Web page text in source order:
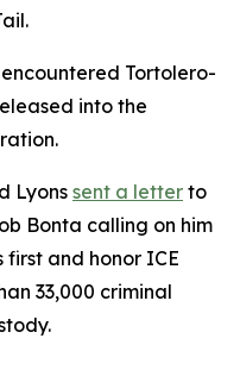
Tortolero-
into the
Lyonssent a letter to
Bonta calling on him
and honor ICE
33,000 criminal